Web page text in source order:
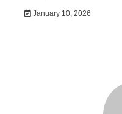
January 10, 2026